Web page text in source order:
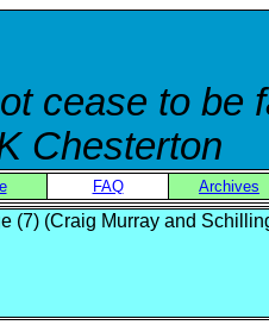
cease to be
Chesterton
FAQ Archives
(7) (Craig Murray and